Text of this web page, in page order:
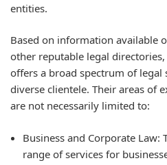
entities.
Based on information available
other reputable legal
offers a broad spectrum of legal
diverse clientele. Their areas of
are not necessarily limited to:
Business and Corporate Law:
range of services for